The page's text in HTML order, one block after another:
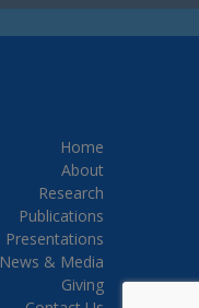
Home
About
Research
Publications
Presentations
News & Media
Giving